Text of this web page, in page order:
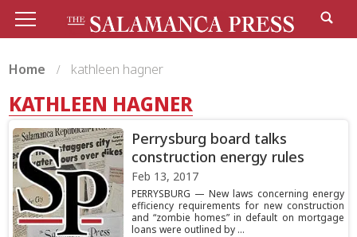
Home kathleen hagner
KATHLEEN HAGNER
Perrysburg board talks
construction energy rules
Feb 13, 2017
PERRYSBURG — New laws concerning energy
efficiency requirements for new construction
and “zombie homes” in default on mortgage
loans were outlined by ...